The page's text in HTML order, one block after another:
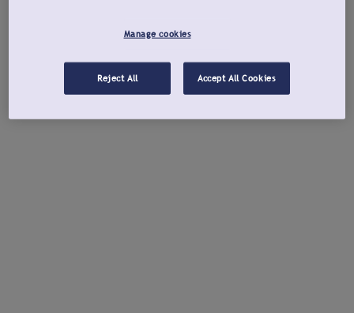
Manage cookies
Reject All Accept All Cookies